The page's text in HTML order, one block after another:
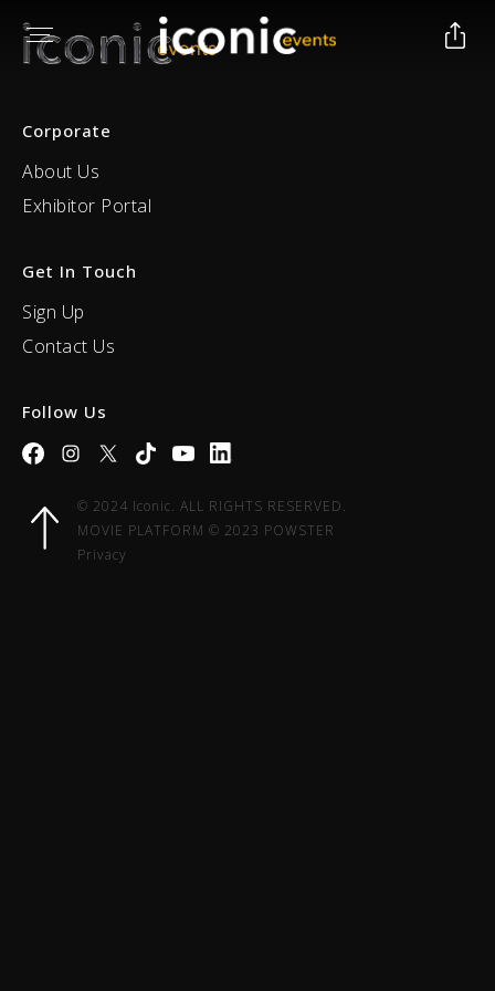
Corporate
About Us
Exhibitor Portal
Get In Touch
Sign Up
Contact Us
Follow Us
© 2024 Iconic. ALL RIGHTS RESERVED.
MOVIE PLATFORM © 2023 POWSTER
Privacy